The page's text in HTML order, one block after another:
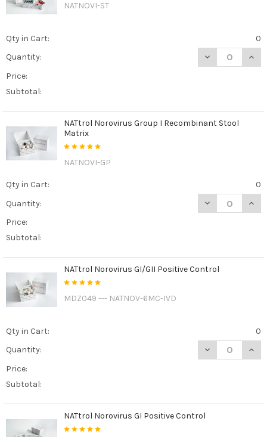
NATNOVI-ST
Qty in Cart:
0
Quantity:
DECREASE
Price:
Subtotal:
NATtrol Norovirus Group I Recombinant Stool
Matrix
NATNOVI-GP
Qty in Cart:
0
Quantity:
DECREASE
Price:
Subtotal:
NATtrol Norovirus GI/GII Positive Control
MDZ049 --- NATNOV-6MC-IVD
Qty in Cart:
0
Quantity:
DECREASE
Price:
Subtotal:
NATtrol Norovirus GI Positive Control